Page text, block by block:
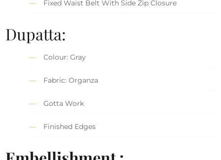
Fixed Waist Belt With Side Zip Closure
Dupatta:
Colour: Gray
Fabric: Organza
Gotta Work
Finished Edges